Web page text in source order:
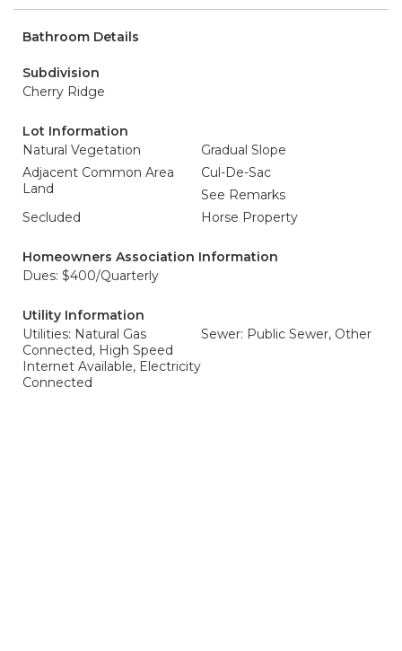
Bathroom Details
Subdivision
Cherry Ridge
Lot Information
Natural Vegetation
Gradual Slope
Adjacent Common Area
Land
Cul-De-Sac
See Remarks
Secluded
Horse Property
Homeowners Association Information
Dues: $400/Quarterly
Utility Information
Utilities: Natural Gas
Connected, High Speed
Internet Available, Electricity
Connected
Sewer: Public Sewer, Other